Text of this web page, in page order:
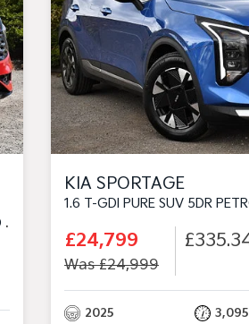
KIA SPORTAGE
1.6 T-GDI PURE SUV 5DR PETROL
£24,799
Was £24,999
2025 3,095